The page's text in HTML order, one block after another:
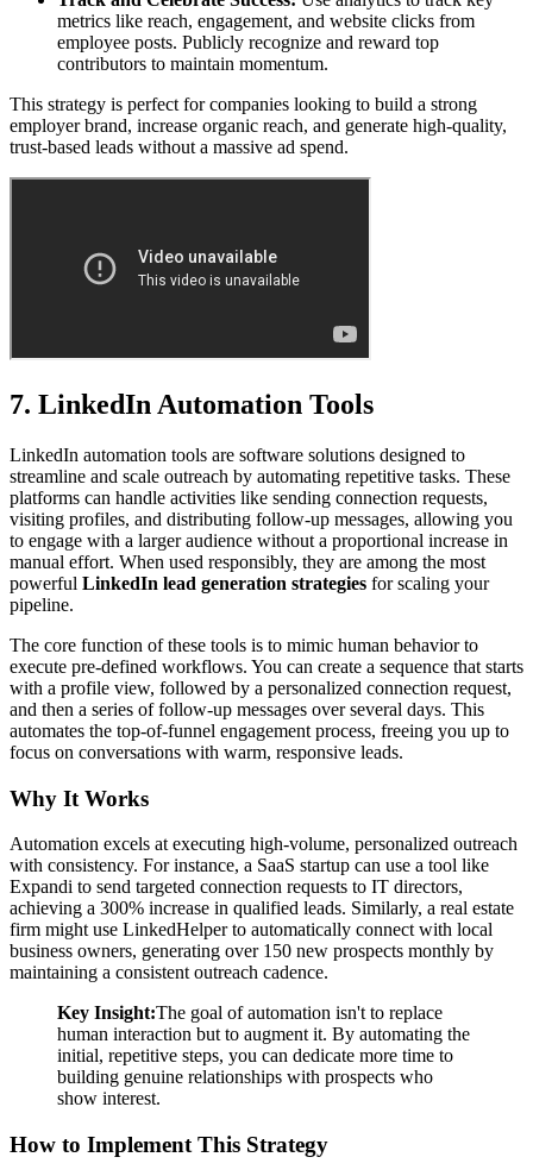
metrics like reach, engagement, and website clicks from
employee posts. Publicly recognize and reward top
contributors to maintain momentum.
This strategy is perfect for companies looking to build a strong
employer brand, increase organic reach, and generate high-quality,
trust-based leads without a massive ad spend.
7. LinkedIn Automation Tools
LinkedIn automation tools are software solutions designed to
streamline and scale outreach by automating repetitive tasks. These
platforms can handle activities like sending connection requests,
visiting profiles, and distributing follow-up messages, allowing you
to engage with a larger audience without a proportional increase in
manual effort. When used responsibly, they are among the most
powerful LinkedIn lead generation strategies for scaling your
pipeline.
The core function of these tools is to mimic human behavior to
execute pre-defined workflows. You can create a sequence that starts
with a profile view, followed by a personalized connection request,
and then a series of follow-up messages over several days. This
automates the top-of-funnel engagement process, freeing you up to
focus on conversations with warm, responsive leads.
Why It Works
Automation excels at executing high-volume, personalized outreach
with consistency. For instance, a SaaS startup can use a tool like
Expandi to send targeted connection requests to IT directors,
achieving a 300% increase in qualified leads. Similarly, a real estate
firm might use LinkedHelper to automatically connect with local
business owners, generating over 150 new prospects monthly by
maintaining a consistent outreach cadence.
Key Insight:The goal of automation isn't to replace
human interaction but to augment it. By automating the
initial, repetitive steps, you can dedicate more time to
building genuine relationships with prospects who
show interest.
How to Implement This Strategy